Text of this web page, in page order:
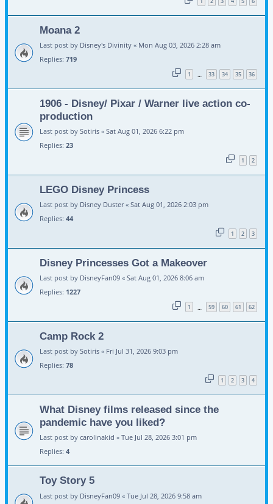
Moana 2
Last post by Disney's Divinity « Mon Aug 03, 2026 2:28 am
Replies: 719
1 … 33 34 35 36
1906 - Disney/ Pixar / Warner live action co-
production
Last post by Sotiris « Sat Aug 01, 2026 6:22 pm
Replies: 23
1 2
LEGO Disney Princess
Last post by Disney Duster« Sat Aug 01, 2026 2:03 pm
Replies: 44
1 2 3
Disney Princesses Got a Makeover
Last post by DisneyFan09 « Sat Aug 01, 2026 8:06 am
Replies: 1227
1 … 59 60 61 62
Camp Rock 2
Last post by Sotiris « Fri Jul 31, 2026 9:03 pm
Replies: 78
1 2 3 4
What Disney films released since the
pandemic have you liked?
Last post by carolinakid « Tue Jul 28, 2026 3:01 pm
Replies: 4
Toy Story 5
Last post by DisneyFan09 « Tue Jul 28, 2026 9:58 am